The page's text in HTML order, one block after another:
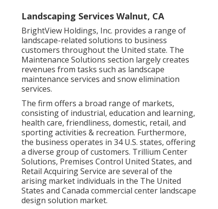
Landscaping Services Walnut, CA
BrightView Holdings, Inc. provides a range of
landscape-related solutions to business
customers throughout the United state. The
Maintenance Solutions section largely creates
revenues from tasks such as landscape
maintenance services and snow elimination
services.
The firm offers a broad range of markets,
consisting of industrial, education and learning,
health care, friendliness, domestic, retail, and
sporting activities & recreation. Furthermore,
the business operates in 34 U.S. states, offering
a diverse group of customers. Trillium Center
Solutions, Premises Control United States, and
Retail Acquiring Service are several of the
arising market individuals in the The United
States and Canada commercial center landscape
design solution market.